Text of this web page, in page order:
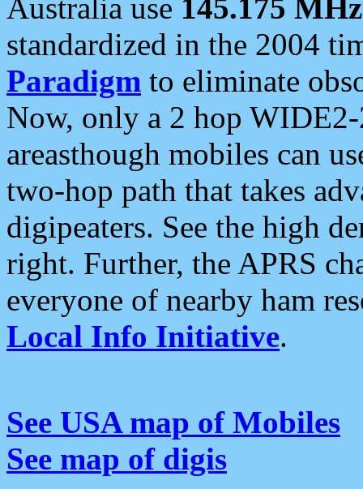
Australia use 145.175 MHz
standardized in the 2004
Paradigm to eliminate
Now, only a 2 hop
areasthough mobiles can
two-hop path that takes
digipeaters. See the high
right. Further, the APRS
everyone of nearby ham
Local Info Initiative.
See USA map of Mobiles
See map of digis